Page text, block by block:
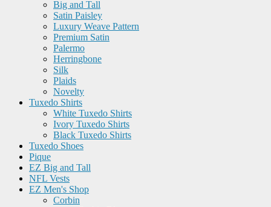
Big and Tall
Satin Paisley
Luxury Weave Pattern
Premium Satin
Palermo
Herringbone
Silk
Plaids
Novelty
Tuxedo Shirts
White Tuxedo Shirts
Ivory Tuxedo Shirts
Black Tuxedo Shirts
Tuxedo Shoes
Pique
EZ Big and Tall
NFL Vests
EZ Men's Shop
Corbin